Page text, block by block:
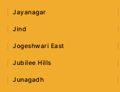
Jayanagar
Jind
Jogeshwari East
Jubilee Hills
Junagadh